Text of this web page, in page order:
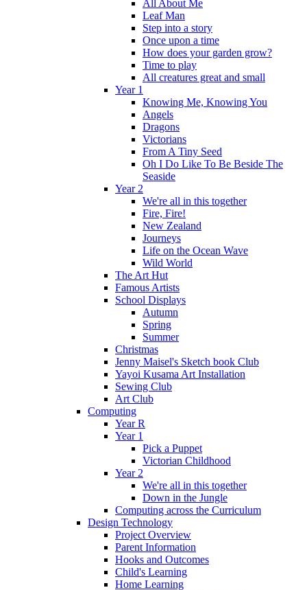
All About Me
Leaf Man
Step into a story
Once upon a time
How does your garden grow?
Time to play
All creatures great and small
Year 1
Knowing Me, Knowing You
Angels
Dragons
Victorians
From A Tiny Seed
Oh I Do Like To Be Beside The
Seaside
Year 2
We're all in this together
Fire, Fire!
New Zealand
Journeys
Life on the Ocean Wave
Wild World
The Art Hut
Famous Artists
School Displays
Autumn
Spring
Summer
Christmas
Jenny Maisel's Sketch book Club
Yayoi Kusama Art Installation
Sewing Club
Art Club
Computing
Year R
Year 1
Pick a Puppet
Victorian Childhood
Year 2
We're all in this together
Down in the Jungle
Computing across the Curriculum
Design Technology
Project Overview
Parent Information
Hooks and Outcomes
Child's Learning
Home Learning